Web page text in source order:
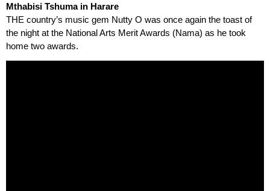
Mthabisi Tshuma in Harare
THE country’s music gem Nutty O was once again the toast of
the night at the National Arts Merit Awards (Nama) as he took
home two awards.